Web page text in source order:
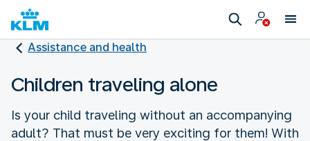
Assistance and health
Children traveling alone
Is your child traveling without an accompanying
adult? That must be very exciting for them! With